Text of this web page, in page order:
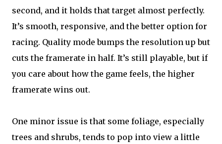
second, and it holds that target almost perfectly.
It’s smooth, responsive, and the better option for
racing. Quality mode bumps the resolution up but
cuts the framerate in half. It’s still playable, but if
you care about how the game feels, the higher
framerate wins out.
One minor issue is that some foliage, especially
trees and shrubs, tends to pop into view a little